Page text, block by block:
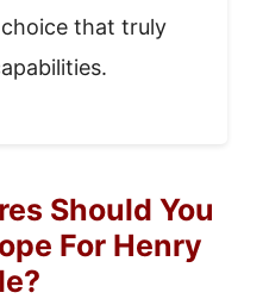
choice that truly
Should You
For Henry